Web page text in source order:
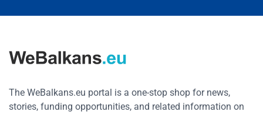
The WeBalkans.eu portal is a one-stop shop for news,
stories, funding opportunities, and related information on